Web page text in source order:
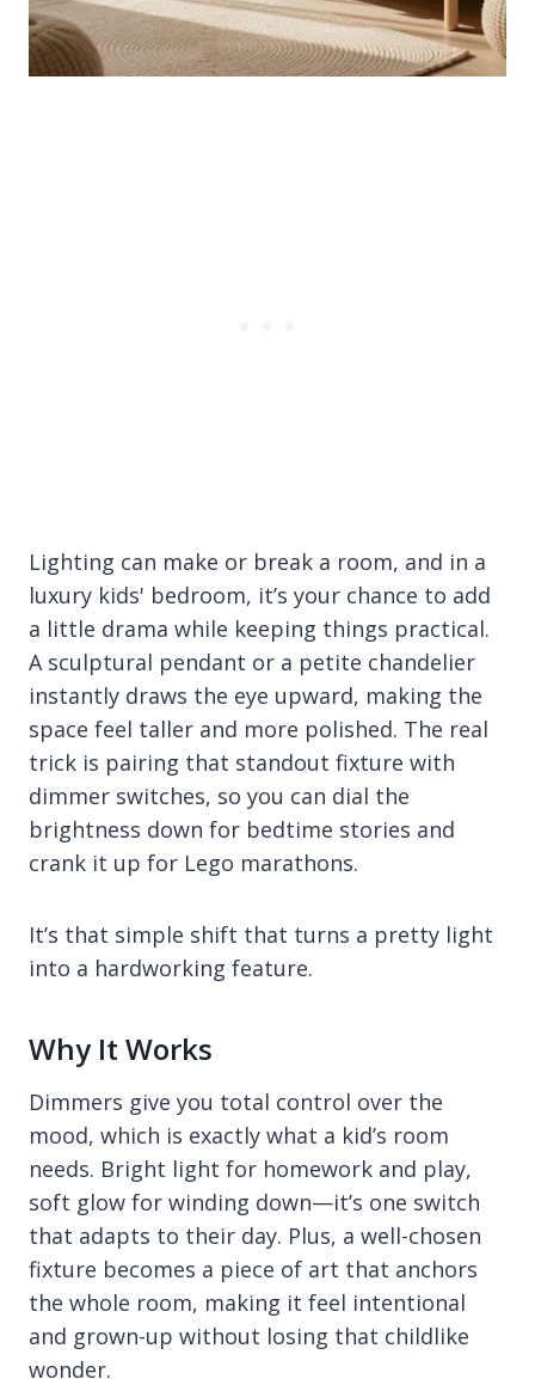
Lighting can make or break a room, and in a
luxury kids' bedroom, it’s your chance to add
a little drama while keeping things practical.
A sculptural pendant or a petite chandelier
instantly draws the eye upward, making the
space feel taller and more polished. The real
trick is pairing that standout fixture with
dimmer switches, so you can dial the
brightness down for bedtime stories and
crank it up for Lego marathons.
It’s that simple shift that turns a pretty light
into a hardworking feature.
Why It Works
Dimmers give you total control over the
mood, which is exactly what a kid’s room
needs. Bright light for homework and play,
soft glow for winding down—it’s one switch
that adapts to their day. Plus, a well-chosen
fixture becomes a piece of art that anchors
the whole room, making it feel intentional
and grown-up without losing that childlike
wonder.